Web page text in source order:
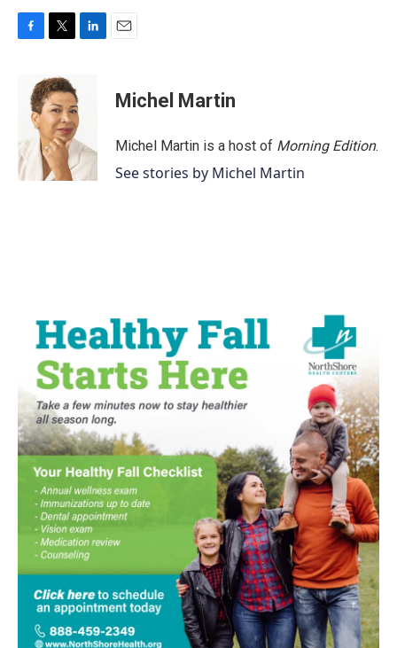
o
k
i
t
t
e
r
d
I
n
Michel Martin
Michel Martin is a host of Morning Edition.
See stories by Michel Martin